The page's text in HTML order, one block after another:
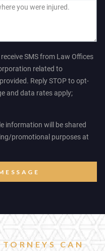
SMS from Law Offices
related to
Reply STOP to opt-
and data rates apply;
information will be shared
promotional purposes at
CAN